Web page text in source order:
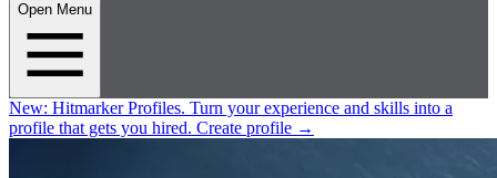
Open Menu
New: Hitmarker Profiles. Turn your experience and skills into a
profile that gets you hired. Create profile →